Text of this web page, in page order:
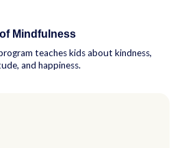
Mindfulness
teaches kids about kindness,
and happiness.